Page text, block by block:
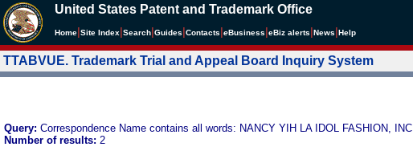
United States Patent and Trademark Office
Home Site Index Search Guides Contacts eBusiness eBiz alerts News Help
TTABVUE. Trademark Trial and Appeal Board Inquiry System
Query: Correspondence Name contains all words: NANCY YIH LA IDOL FASHION, INC.
Number of results: 2